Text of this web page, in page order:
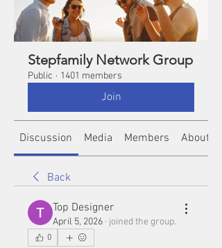
Stepfamily Network Group
Public · 1401 members
Join
Discussion Media Members About
Back
Top Designer
April 5, 2026 · joined the group.
0